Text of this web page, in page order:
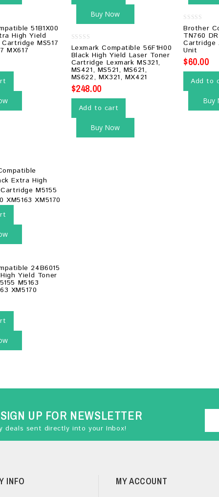
51B1X00
High Yield
MS517
MX617
Buy Now
0
out
of
5
Lexmark Compatible 56F1H00
Black High Yield Laser Toner
Cartridge Lexmark MS321,
MS421, MS521, MS621,
MS622, MX321, MX421
$248.00
Add to cart
Buy Now
0
out
of
5
Brother
TN760
Cartridge
Unit
$60.00
Add to
Buy
24B6015
Yield Toner
M5163
XM5170
SIGN UP FOR NEWSLETTER
deals sent directly into your Inbox!
INFO MY ACCOUNT